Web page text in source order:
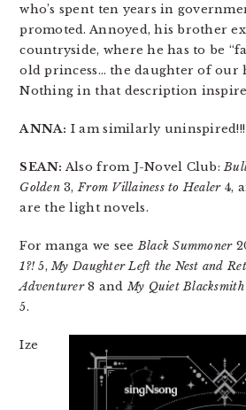
who’s spent ten years in
promoted. Annoyed, his brother
countryside, where he has to be
old princess… the daughter of our
Nothing in that description
ANNA: I am similarly uninspired!!!
SEAN: Also from J-Novel Club:
Golden3,From Villainess to Healer4,
are the light novels.
For manga we seeBlack Summoner
1?! 5,My Daughter Left the Nest and
Adventurer8 andMy Quiet
5.
Ize